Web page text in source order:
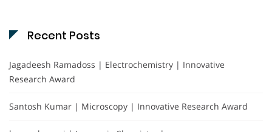
Recent Posts
Jagadeesh Ramadoss | Electrochemistry | Innovative
Research Award
Santosh Kumar | Microscopy | Innovative Research Award